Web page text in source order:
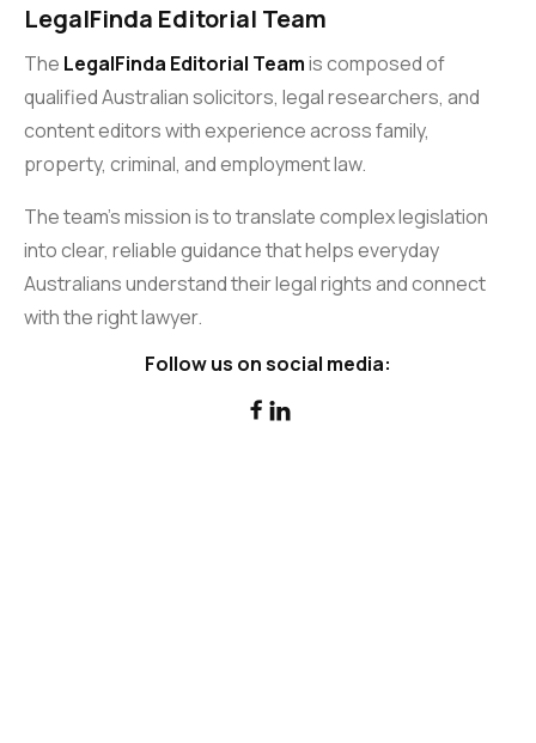
LegalFinda Editorial Team
The LegalFinda Editorial Teamis composed of
qualified Australian solicitors, legal researchers, and
content editors with experience across family,
property, criminal, and employment law.
The team’s mission is to translate complex legislation
into clear, reliable guidance that helps everyday
Australians understand their legal rights and connect
with the right lawyer.
Follow us on social media:
 